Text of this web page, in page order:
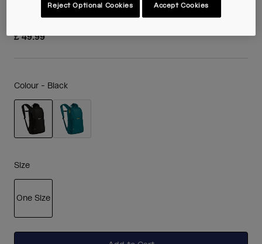
38761-001-OS
£ 49.99
Colour - Black
Size
One Size
Reject Optional Cookies Accept Cookies